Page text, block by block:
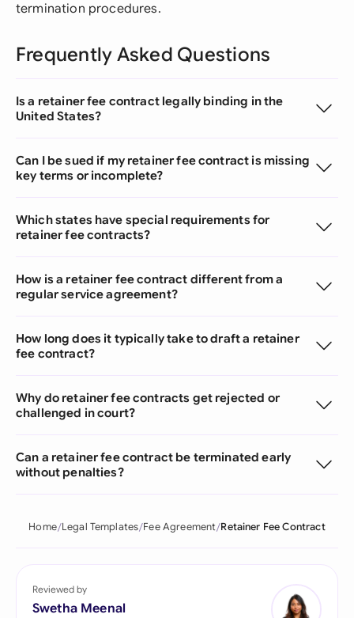
termination procedures.
Frequently Asked Questions
Is a retainer fee contract legally binding in the
United States?
Can I be sued if my retainer fee contract is missing
key terms or incomplete?
Which states have special requirements for
retainer fee contracts?
How is a retainer fee contract different from a
regular service agreement?
How long does it typically take to draft a retainer
fee contract?
Why do retainer fee contracts get rejected or
challenged in court?
Can a retainer fee contract be terminated early
without penalties?
Home Legal Templates Fee Agreement Retainer Fee Contract
Reviewed by
Swetha Meenal